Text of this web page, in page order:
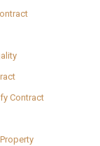
Contract